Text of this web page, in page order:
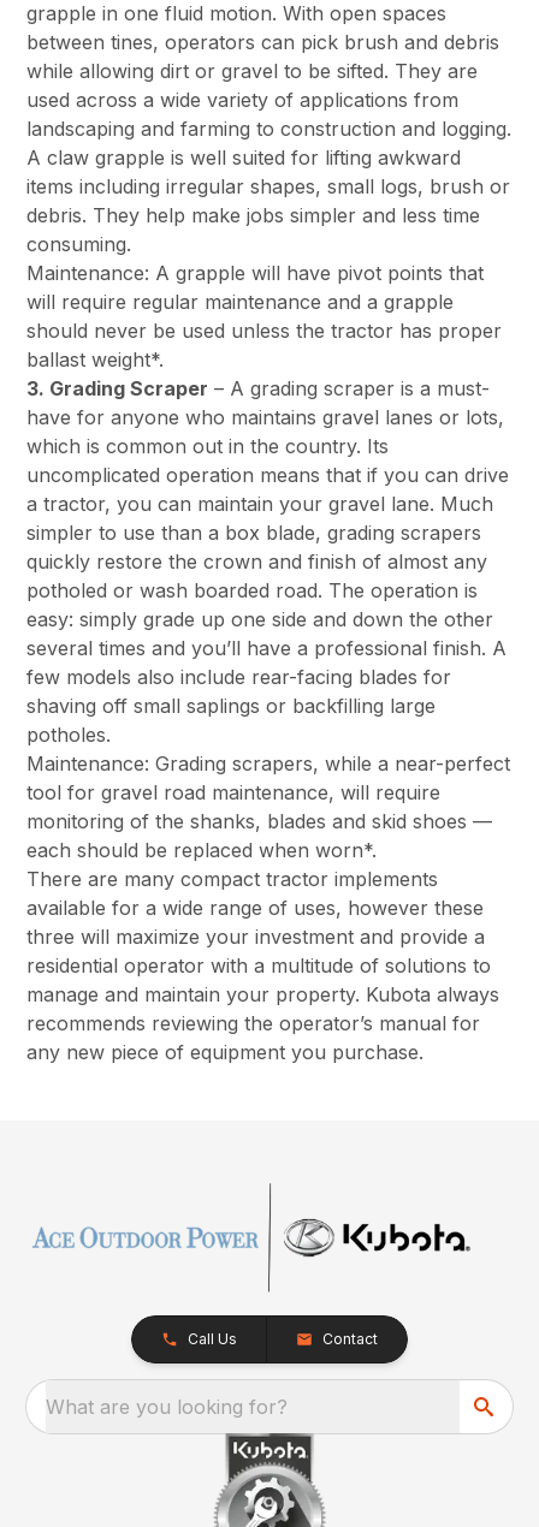
grapple in one fluid motion. With open spaces
between tines, operators can pick brush and debris
while allowing dirt or gravel to be sifted. They are
used across a wide variety of applications from
landscaping and farming to construction and logging.
A claw grapple is well suited for lifting awkward
items including irregular shapes, small logs, brush or
debris. They help make jobs simpler and less time
consuming.
Maintenance: A grapple will have pivot points that
will require regular maintenance and a grapple
should never be used unless the tractor has proper
ballast weight*.
3. Grading Scraper – A grading scraper is a must-
have for anyone who maintains gravel lanes or lots,
which is common out in the country. Its
uncomplicated operation means that if you can drive
a tractor, you can maintain your gravel lane. Much
simpler to use than a box blade, grading scrapers
quickly restore the crown and finish of almost any
potholed or wash boarded road. The operation is
easy: simply grade up one side and down the other
several times and you’ll have a professional finish. A
few models also include rear-facing blades for
shaving off small saplings or backfilling large
potholes.
Maintenance: Grading scrapers, while a near-perfect
tool for gravel road maintenance, will require
monitoring of the shanks, blades and skid shoes —
each should be replaced when worn*.
There are many compact tractor implements
available for a wide range of uses, however these
three will maximize your investment and provide a
residential operator with a multitude of solutions to
manage and maintain your property. Kubota always
recommends reviewing the operator’s manual for
any new piece of equipment you purchase.
Call Us Contact
What are you looking for?